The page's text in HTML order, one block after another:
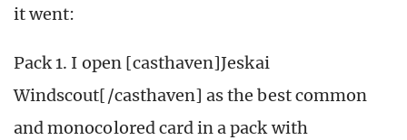
it went:
Pack 1. I open [casthaven]Jeskai
Windscout[/casthaven] as the best common
and monocolored card in a pack with